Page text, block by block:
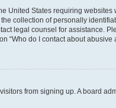
United States requiring
collection of personally
legal counsel for assistance.
do I contact about abusive
from signing up. A board